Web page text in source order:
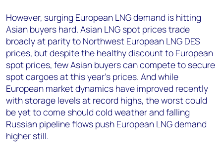
However, surging European LNG demand is hitting
Asian buyers hard. Asian LNG spot prices trade
broadly at parity to Northwest European LNG DES
prices, but despite the healthy discount to European
spot prices, few Asian buyers can compete to secure
spot cargoes at this year’s prices. And while
European market dynamics have improved recently
with storage levels at record highs, the worst could
be yet to come should cold weather and falling
Russian pipeline flows push European LNG demand
higher still.